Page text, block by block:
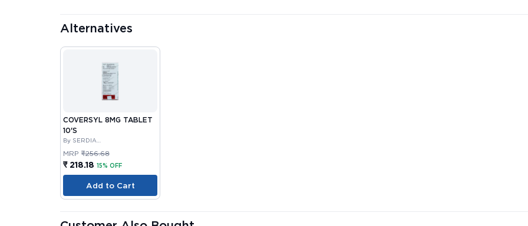
Alternatives
COVERSYL 8MG TABLET
10'S
By SERDIA
PHARMACEUTICALS INDIA
PRIVATE LIMITED
MRP ₹256.68
₹ 218.18 15% OFF
Add to Cart